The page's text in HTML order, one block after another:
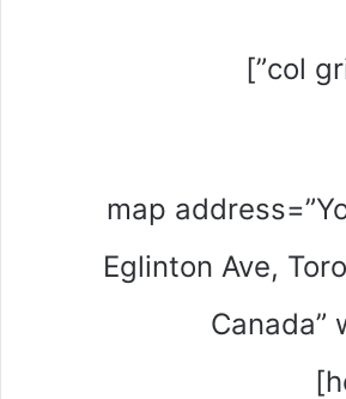
[map
Eglinton Ave,
Canada”